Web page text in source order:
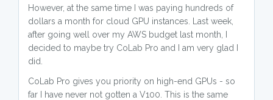
However, at the same time I was paying hundreds of
dollars a month for cloud GPU instances. Last week,
after going well over my AWS budget last month, I
decided to maybe try CoLab Pro and I am very glad I
did.
CoLab Pro gives you priority on high-end GPUs - so
far I have never not gotten a V100. This is the same